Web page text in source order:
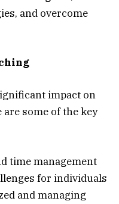
and overcome
impact on
some of the key
time management
for individuals
and managing